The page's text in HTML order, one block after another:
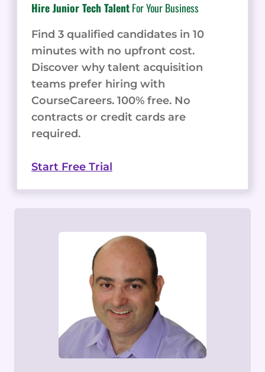
Hire Junior Tech TalentFor Your Business
Find 3 qualified candidates in 10
minutes with no upfront cost.
Discover why talent acquisition
teams prefer hiring with
CourseCareers. 100% free. No
contracts or credit cards are
required.
Start Free Trial